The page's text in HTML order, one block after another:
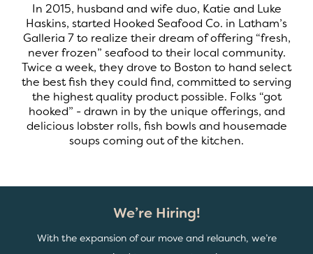
In 2015, husband and wife duo, Katie and Luke
Haskins, started Hooked Seafood Co. in Latham’s
Galleria 7 to realize their dream of offering “fresh,
never frozen” seafood to their local community.
Twice a week, they drove to Boston to hand select
the best fish they could find, committed to serving
the highest quality product possible. Folks “got
hooked” - drawn in by the unique offerings, and
delicious lobster rolls, fish bowls and housemade
soups coming out of the kitchen.
We’re Hiring!
With the expansion of our move and relaunch, we’re